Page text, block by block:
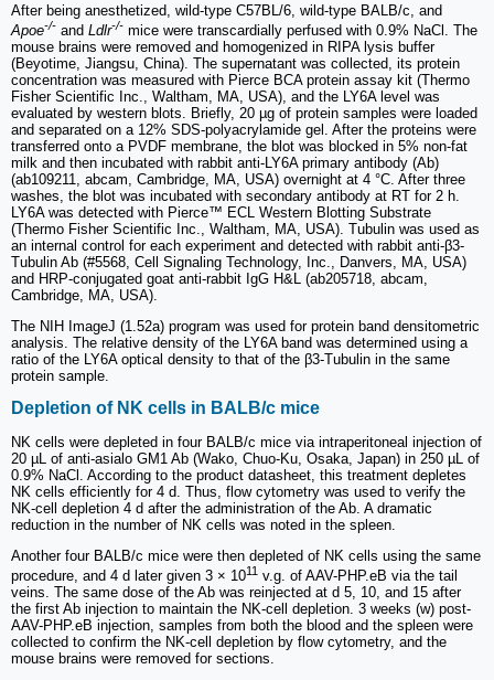
After being anesthetized, wild-type C57BL/6, wild-type BALB/c, and
Apoe-/- and Ldlr-/- mice were transcardially perfused with 0.9% NaCl. The
mouse brains were removed and homogenized in RIPA lysis buffer
(Beyotime, Jiangsu, China). The supernatant was collected, its protein
concentration was measured with Pierce BCA protein assay kit (Thermo
Fisher Scientific Inc., Waltham, MA, USA), and the LY6A level was
evaluated by western blots. Briefly, 20 µg of protein samples were loaded
and separated on a 12% SDS-polyacrylamide gel. After the proteins were
transferred onto a PVDF membrane, the blot was blocked in 5% non-fat
milk and then incubated with rabbit anti-LY6A primary antibody (Ab)
(ab109211, abcam, Cambridge, MA, USA) overnight at 4 °C. After three
washes, the blot was incubated with secondary antibody at RT for 2 h.
LY6A was detected with Pierce™ ECL Western Blotting Substrate
(Thermo Fisher Scientific Inc., Waltham, MA, USA). Tubulin was used as
an internal control for each experiment and detected with rabbit anti-β3-
Tubulin Ab (#5568, Cell Signaling Technology, Inc., Danvers, MA, USA)
and HRP-conjugated goat anti-rabbit IgG H&L (ab205718, abcam,
Cambridge, MA, USA).
The NIH ImageJ (1.52a) program was used for protein band densitometric
analysis. The relative density of the LY6A band was determined using a
ratio of the LY6A optical density to that of the β3-Tubulin in the same
protein sample.
Depletion of NK cells in BALB/c mice
NK cells were depleted in four BALB/c mice via intraperitoneal injection of
20 µL of anti-asialo GM1 Ab (Wako, Chuo-Ku, Osaka, Japan) in 250 µL of
0.9% NaCl. According to the product datasheet, this treatment depletes
NK cells efficiently for 4 d. Thus, flow cytometry was used to verify the
NK-cell depletion 4 d after the administration of the Ab. A dramatic
reduction in the number of NK cells was noted in the spleen.
Another four BALB/c mice were then depleted of NK cells using the same
procedure, and 4 d later given 3 × 1011 v.g. of AAV-PHP.eB via the tail
veins. The same dose of the Ab was reinjected at d 5, 10, and 15 after
the first Ab injection to maintain the NK-cell depletion. 3 weeks (w) post-
AAV-PHP.eB injection, samples from both the blood and the spleen were
collected to confirm the NK-cell depletion by flow cytometry, and the
mouse brains were removed for sections.